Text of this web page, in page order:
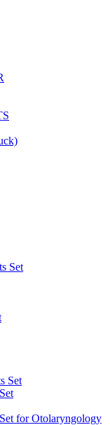
Set
Set
for Otolaryngology